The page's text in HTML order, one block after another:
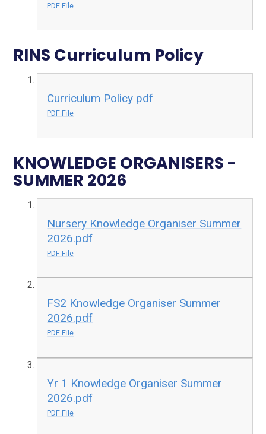
PDF File
RINS Curriculum Policy
Curriculum Policy pdf
PDF File
KNOWLEDGE ORGANISERS -
SUMMER 2026
Nursery Knowledge Organiser Summer
2026.pdf
PDF File
FS2 Knowledge Organiser Summer
2026.pdf
PDF File
Yr 1 Knowledge Organiser Summer
2026.pdf
PDF File